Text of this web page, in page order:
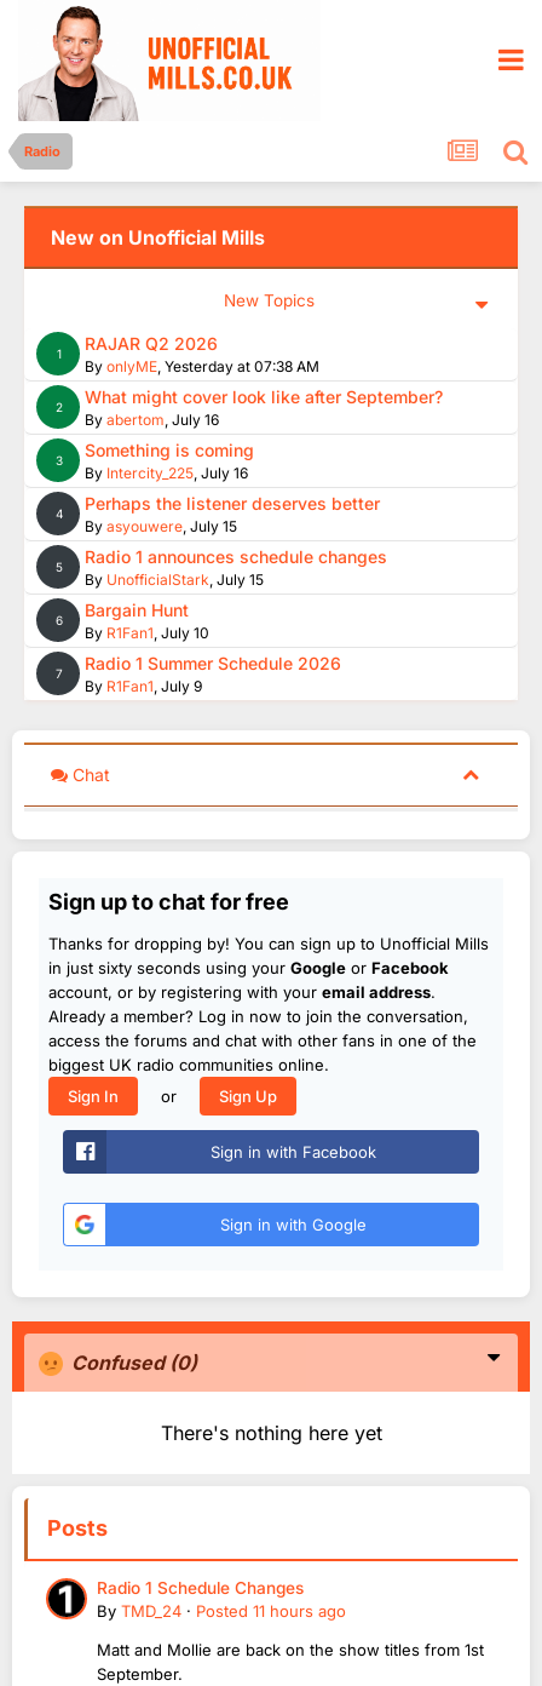
Radio
New on Unofficial Mills
New Topics
1 RAJAR Q2 2026
By onlyME, Yesterday at 07:38 AM
2 What might cover look like after September?
By abertom, July 16
3 Something is coming
By Intercity_225, July 16
4 Perhaps the listener deserves better
By asyouwere, July 15
5 Radio 1 announces schedule changes
By UnofficialStark, July 15
6 Bargain Hunt
By R1Fan1, July 10
7 Radio 1 Summer Schedule 2026
By R1Fan1, July 9
Chat
Sign up to chat for free
Thanks for dropping by! You can sign up to Unofficial Mills
in just sixty seconds using your Google or Facebook
account, or by registering with your email address.
Already a member? Log in now to join the conversation,
access the forums and chat with other fans in one of the
biggest UK radio communities online.
Sign In
or Sign Up
Sign in with Facebook
Sign in with Google
Confused (0)
There's nothing here yet
Posts
Radio 1 Schedule Changes
By TMD_24 · Posted 11 hours ago
Matt and Mollie are back on the show titles from 1st
September.